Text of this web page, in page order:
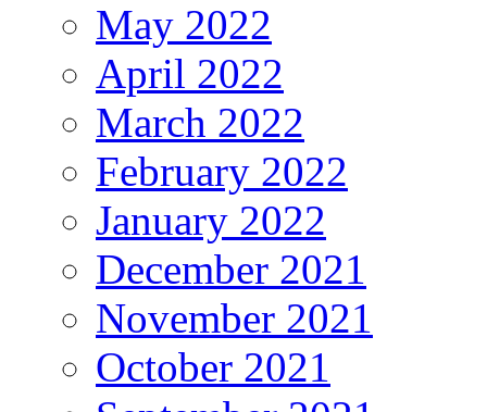
May 2022
April 2022
March 2022
February 2022
January 2022
December 2021
November 2021
October 2021